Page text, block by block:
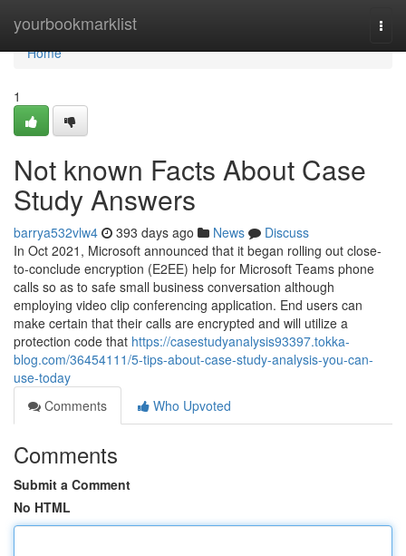
yourbookmarklist
Home
Home
1
Not known Facts About Case
Study Answers
barrya532vlw4 393 days ago News
Discuss
In Oct 2021, Microsoft announced that it began rolling out close-
to-conclude encryption (E2EE) help for Microsoft Teams phone
calls so as to safe small business conversation although
employing video clip conferencing application. End users can
make certain that their calls are encrypted and will utilize a
protection code that https://casestudyanalysis93397.tokka-
blog.com/36454111/5-tips-about-case-study-analysis-you-can-
use-today
Comments
Who Upvoted
Comments
Submit a Comment
No HTML